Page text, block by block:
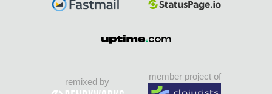
remixed by
member project of